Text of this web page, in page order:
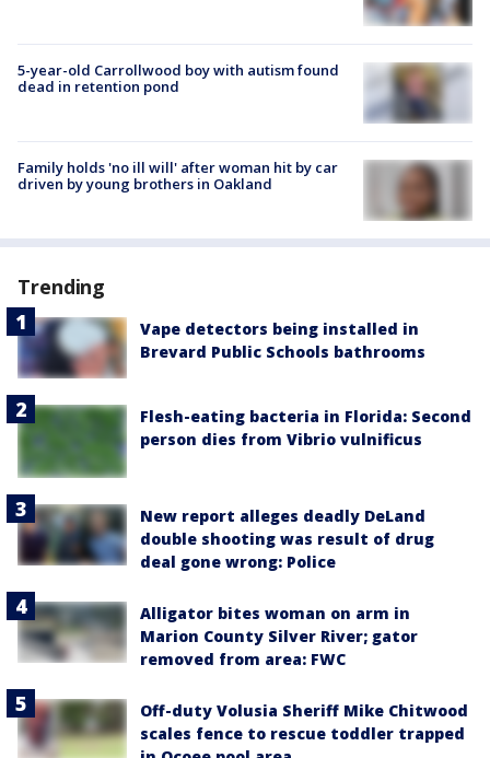
5-year-old Carrollwood boy with autism found
dead in retention pond
Family holds 'no ill will' after woman hit by car
driven by young brothers in Oakland
Trending
Vape detectors being installed in
Brevard Public Schools bathrooms
Flesh-eating bacteria in Florida: Second
person dies from Vibrio vulnificus
New report alleges deadly DeLand
double shooting was result of drug
deal gone wrong: Police
Alligator bites woman on arm in
Marion County Silver River; gator
removed from area: FWC
Off-duty Volusia Sheriff Mike Chitwood
scales fence to rescue toddler trapped